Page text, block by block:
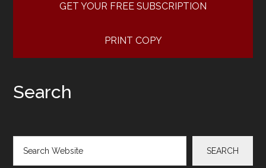
GET YOUR FREE SUBSCRIPTION
PRINT COPY
Search
SEARCH